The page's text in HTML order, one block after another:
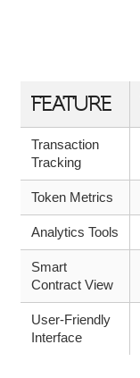
FEATURE
Transaction
Tracking
Token Metrics
Analytics Tools
Smart
Contract View
User-Friendly
Interface